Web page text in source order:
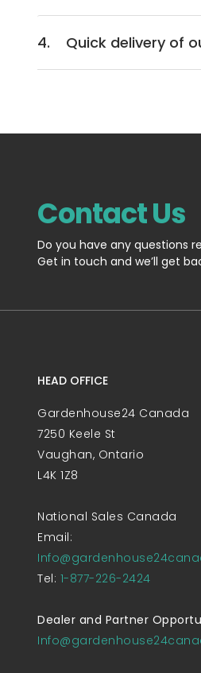
4. Quick delivery of
Contact Us
Do you have any questions
Get in touch and we’ll get
HEAD OFFICE
Gardenhouse24 Canada
7250 Keele St
Vaughan, Ontario
L4K 1Z8
National Sales Canada
Email:
Tel: 1-877-226-2424
Dealer and Partner